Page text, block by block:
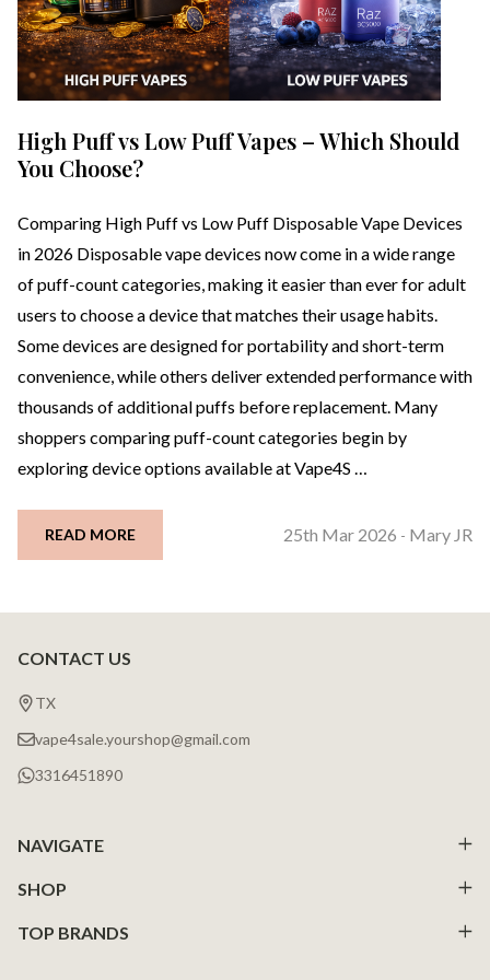
High Puff vs Low Puff Vapes – Which Should
You Choose?
Comparing High Puff vs Low Puff Disposable Vape Devices
in 2026 Disposable vape devices now come in a wide range
of puff-count categories, making it easier than ever for adult
users to choose a device that matches their usage habits.
Some devices are designed for portability and short-term
convenience, while others deliver extended performance with
thousands of additional puffs before replacement. Many
shoppers comparing puff-count categories begin by
exploring device options available at Vape4S …
READ MORE 25th Mar 2026 - Mary JR
Footer
Start
CONTACT US
TX
vape4sale.yourshop@gmail.com
3316451890
NAVIGATE
SHOP
TOP BRANDS